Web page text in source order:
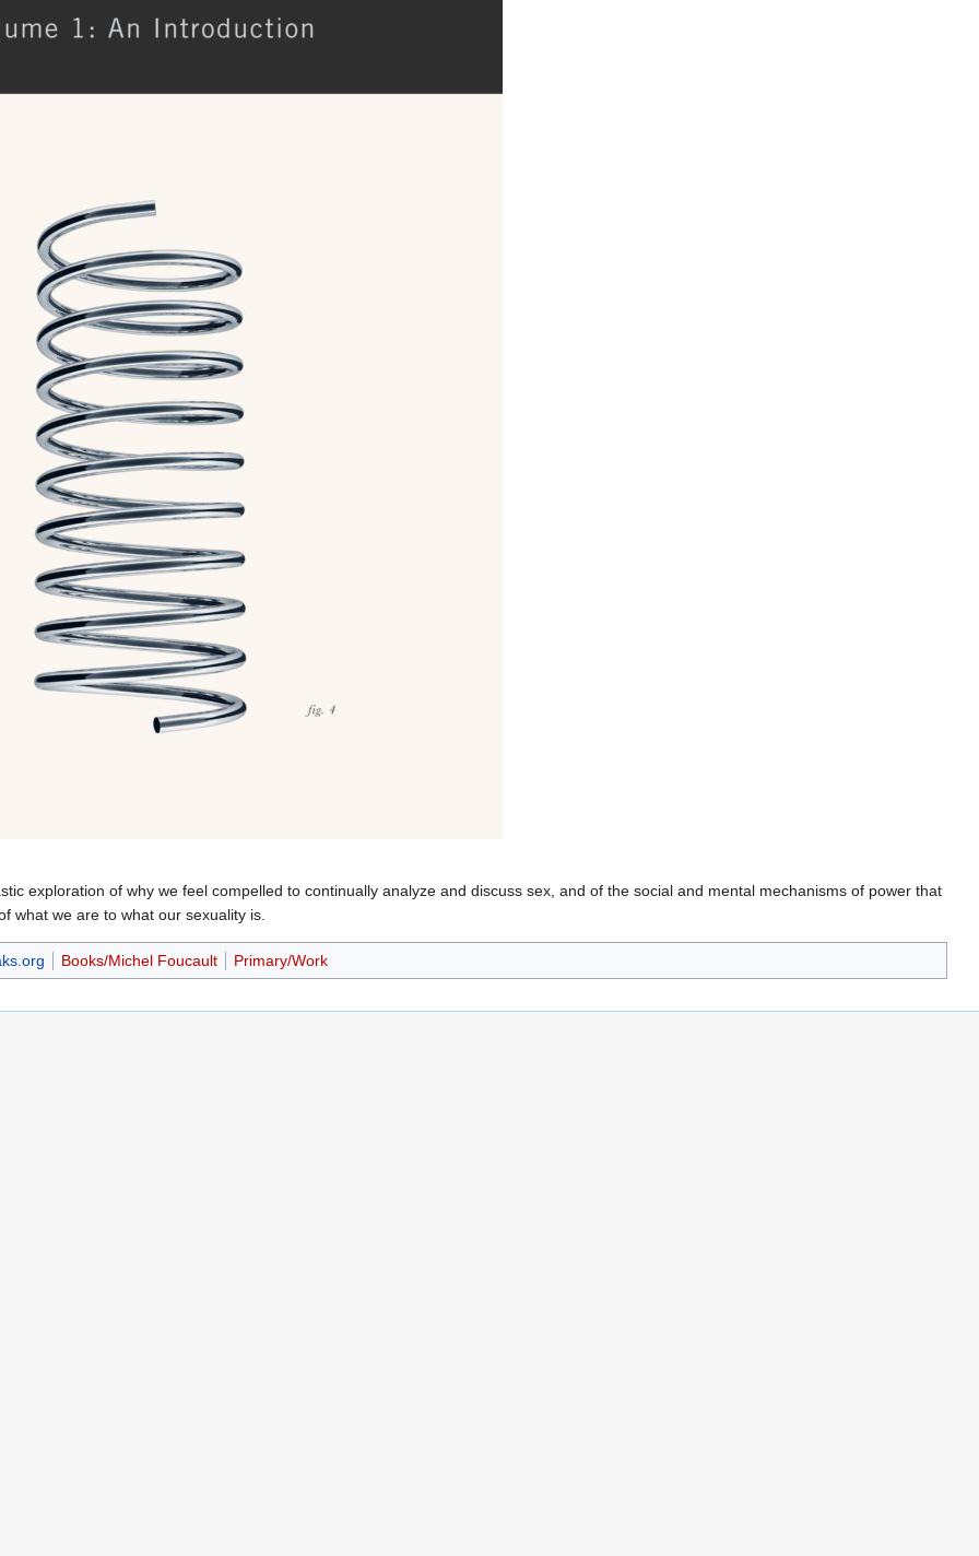
exploration of why we feel compelled to continually analyze and discuss sex, and of the social and mental mechanisms of power that
what we are to what our sexuality is.
Books/Michel Foucault Primary/Work